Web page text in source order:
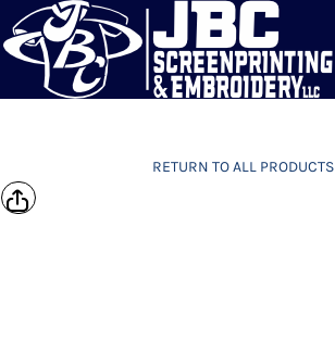
RETURN TO ALL PRODUCTS